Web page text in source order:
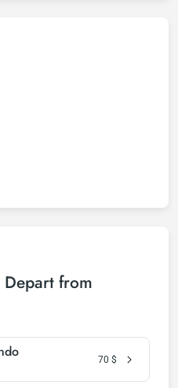
from
70 $